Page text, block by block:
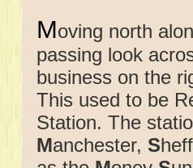
Moving north
passing look
business on the
This used to be
Station. The
Manchester, S